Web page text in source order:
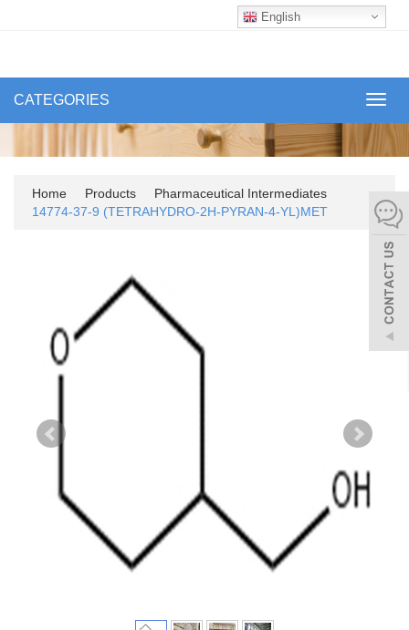
English
CATEGORIES
Home Products
Pharmaceutical Intermediates
14774-37-9 (TETRAHYDRO-2H-PYRAN-4-YL)MET